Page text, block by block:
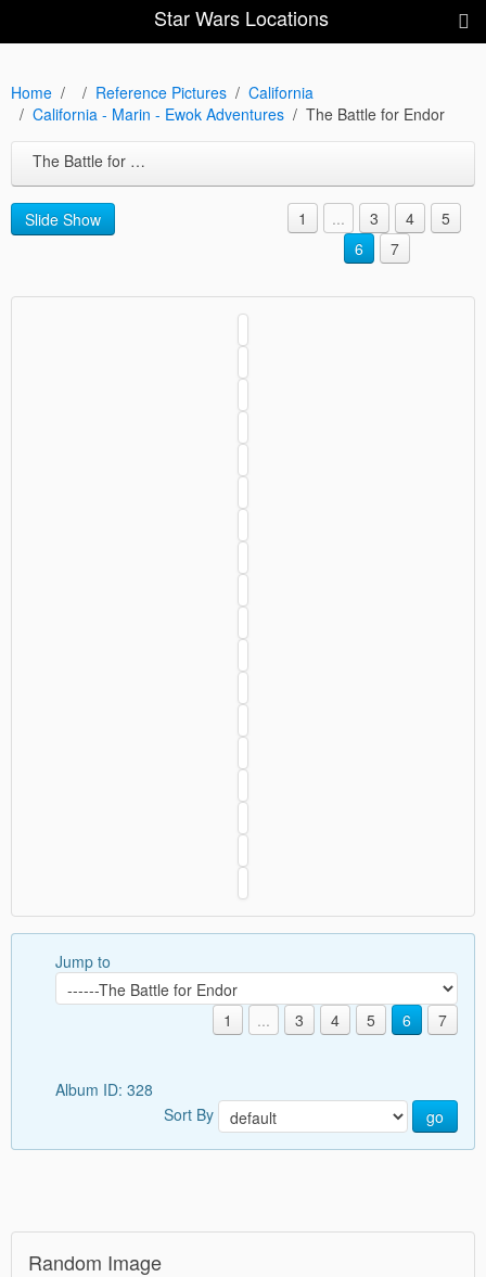
Star Wars Locations
Home Reference Pictures
California
California - Marin - Ewok Adventures
The Battle for Endor
The Battle for Endor
Slide Show 1 ... 3 4
5
6
7
Jump to
1 ... 3 4 5 6 7
Album ID: 328
Sort By
go
Random Image